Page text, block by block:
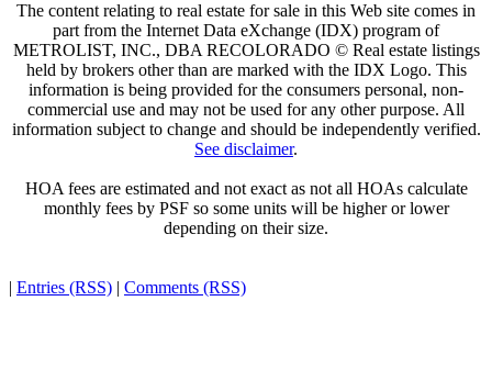
The content relating to real estate for sale in this Web site comes in
part from the Internet Data eXchange (IDX) program of
METROLIST, INC., DBA RECOLORADO © Real estate listings
held by brokers other than are marked with the IDX Logo. This
information is being provided for the consumers personal, non-
commercial use and may not be used for any other purpose. All
information subject to change and should be independently verified.
See disclaimer.
HOA fees are estimated and not exact as not all HOAs calculate
monthly fees by PSF so some units will be higher or lower
depending on their size.
| Entries (RSS) | Comments (RSS)